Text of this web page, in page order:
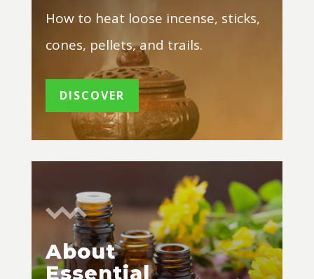
How to heat loose incense, sticks,
cones, pellets, and trails.
DISCOVER
About
Essential